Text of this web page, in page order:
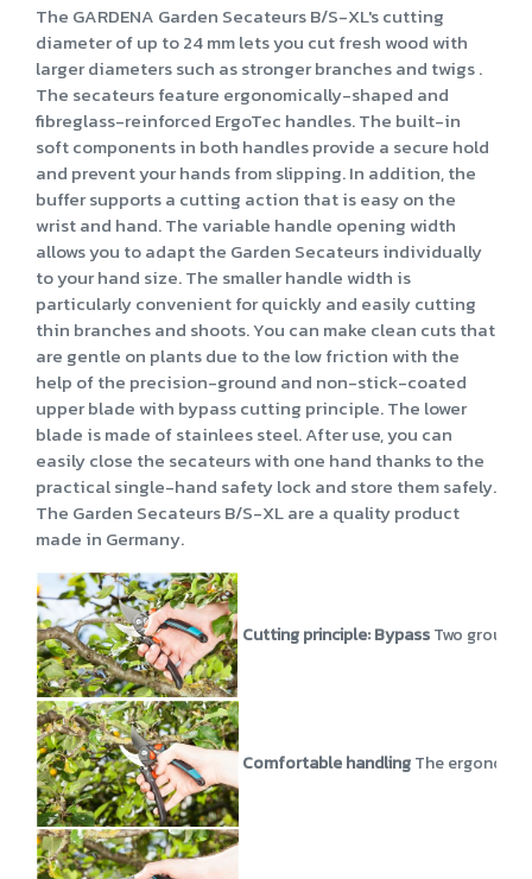
The GARDENA Garden Secateurs B/S-XL's cutting
diameter of up to 24 mm lets you cut fresh wood with
larger diameters such as stronger branches and twigs .
The secateurs feature ergonomically-shaped and
fibreglass-reinforced ErgoTec handles. The built-in
soft components in both handles provide a secure hold
and prevent your hands from slipping. In addition, the
buffer supports a cutting action that is easy on the
wrist and hand. The variable handle opening width
allows you to adapt the Garden Secateurs individually
to your hand size. The smaller handle width is
particularly convenient for quickly and easily cutting
thin branches and shoots. You can make clean cuts that
are gentle on plants due to the low friction with the
help of the precision-ground and non-stick-coated
upper blade with bypass cutting principle. The lower
blade is made of stainlees steel. After use, you can
easily close the secateurs with one hand thanks to the
practical single-hand safety lock and store them safely.
The Garden Secateurs B/S-XL are a quality product
made in Germany.
Cutting principle: BypassTwo ground
Comfortable handlingThe